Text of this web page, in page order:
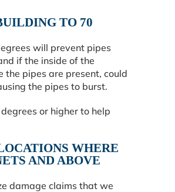
TO 70
will prevent pipes
if the inside of the
the pipes are present, could
the pipes to burst.
or higher to help
WHERE
AND ABOVE
damage claims that we